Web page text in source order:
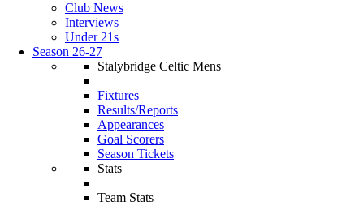
Club News
Interviews
Under 21s
Season 26-27
Stalybridge Celtic Mens
Fixtures
Results/Reports
Appearances
Goal Scorers
Season Tickets
Stats
Team Stats